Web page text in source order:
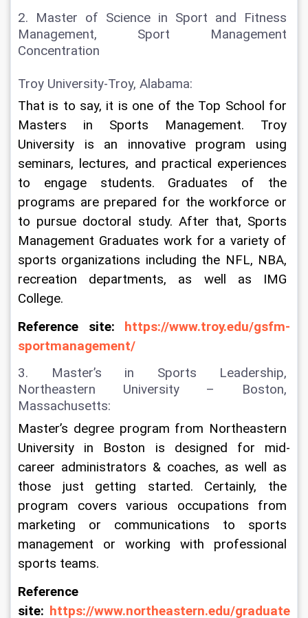
2. Master of Science in Sport and Fitness
Management, Sport Management
Concentration
Troy University-Troy, Alabama:
That is to say, it is one of the Top School for
Masters in Sports Management. Troy
University is an innovative program using
seminars, lectures, and practical experiences
to engage students. Graduates of the
programs are prepared for the workforce or
to pursue doctoral study. After that, Sports
Management Graduates work for a variety of
sports organizations including the NFL, NBA,
recreation departments, as well as IMG
College.
Reference site:
https://www.troy.edu/gsfm-
sportmanagement/
3. Master’s in Sports Leadership,
Northeastern University – Boston,
Massachusetts:
Master’s degree program from Northeastern
University in Boston is designed for mid-
career administrators & coaches, as well as
those just getting started. Certainly, the
program covers various occupations from
marketing or communications to sports
management or working with professional
sports teams.
Reference
site: https://www.northeastern.edu/graduate